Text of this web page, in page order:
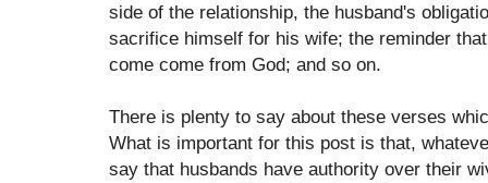
side of the relationship, the husband's
sacrifice himself for his wife; the reminder
come come from God; and so on.
There is plenty to say about these verses
What is important for this post is that,
say that husbands have authority over their